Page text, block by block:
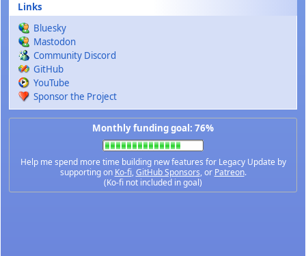
Links
Bluesky
Mastodon
Community Discord
GitHub
YouTube
Sponsor the Project
Monthly funding goal: 76%
Help me spend more time building new features for Legacy Update by
supporting on Ko-fi,GitHub Sponsors, or Patreon.
(Ko-fi not included in goal)